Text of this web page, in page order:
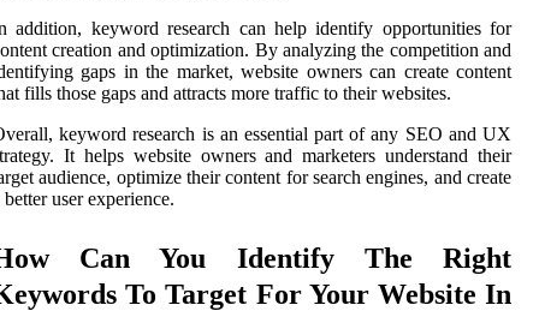
addition, keyword research can help identify opportunities for
creation and optimization. By analyzing the competition and
gaps in the market, website owners can create content
fills those gaps and attracts more traffic to their websites.
keyword research is an essential part of any SEO and UX
It helps website owners and marketers understand their
audience, optimize their content for search engines, and create
better user experience.
Can You Identify The Right
To Target For Your Website In